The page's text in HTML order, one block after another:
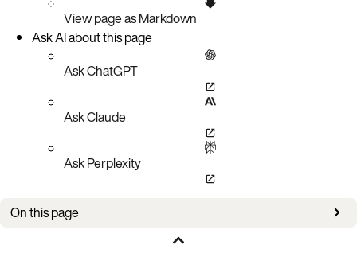
View page as Markdown
Ask AI about this page
Ask ChatGPT
Ask Claude
Ask Perplexity
On this page